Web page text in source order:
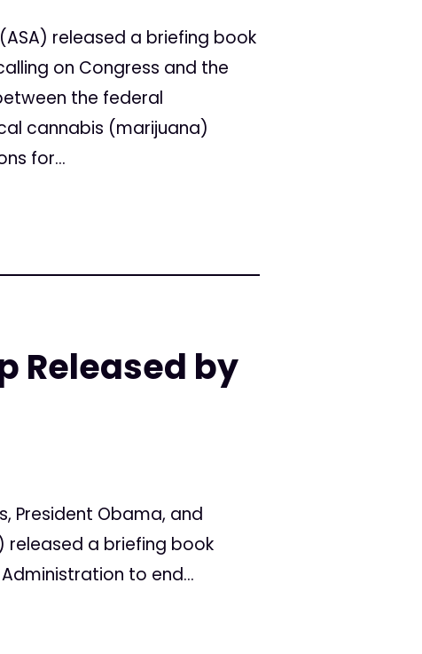
released a briefing book
on Congress and the
the federal
cannabis (marijuana)
for...
Released by
President Obama, and
released a briefing book
to end...